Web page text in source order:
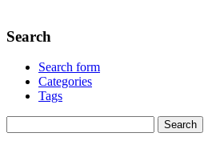
Search
Search form
Categories
Tags